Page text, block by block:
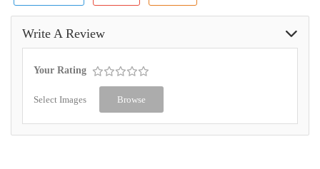
Write A Review
Your Rating
Select Images Browse